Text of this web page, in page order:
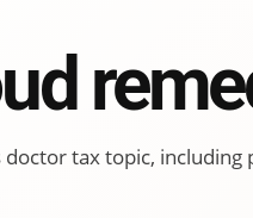
tax topic, including